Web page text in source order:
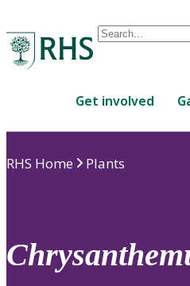
Conduct
are
up
review
Get involved
RHS Home Plants